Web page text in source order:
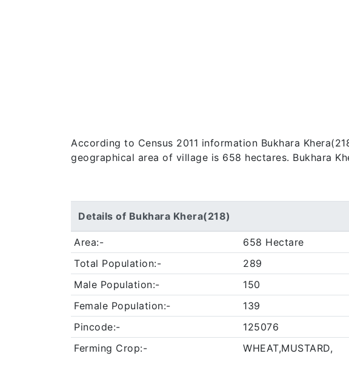
According to Census 2011 information Bukhara
geographical area of village is 658 hectares. Bukhara
Details of Bukhara Khera(218)
Area:-
658 Hectare
Total Population:-
289
Male Population:-
150
Female Population:-
139
Pincode:-
125076
Ferming Crop:-
WHEAT,MUSTARD,